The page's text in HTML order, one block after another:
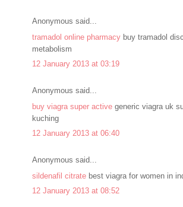
Anonymous said...
tramadol online pharmacybuy tramadol
metabolism
12 January 2013 at 03:19
Anonymous said...
buy viagra super activegeneric viagra uk
kuching
12 January 2013 at 06:40
Anonymous said...
sildenafil citratebest viagra for women in
12 January 2013 at 08:52